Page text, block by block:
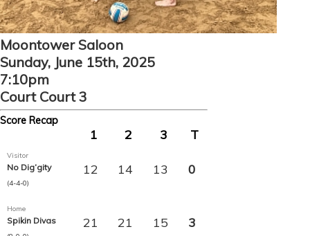
Moontower Saloon
Sunday, June 15th, 2025
7:10pm
Court Court 3
Score Recap
1 2 3 T
Visitor
No Dig’gity
(4-4-0)
12 14 13 0
Home
Spikin Divas 21 21 15 3